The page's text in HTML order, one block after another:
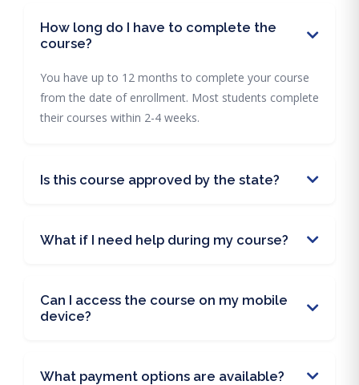
How long do I have to complete the
course?
You have up to 12 months to complete your course
from the date of enrollment. Most students complete
their courses within 2-4 weeks.
Is this course approved by the state?
What if I need help during my course?
Can I access the course on my mobile
device?
What payment options are available?